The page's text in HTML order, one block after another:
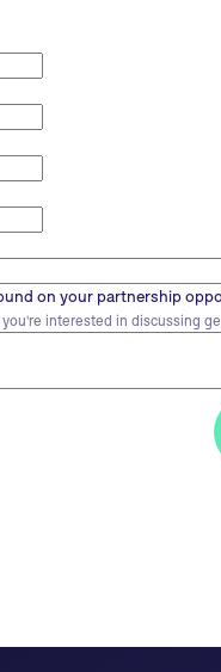
on your partnership
interested in discussing